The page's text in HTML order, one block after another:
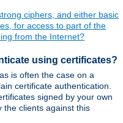
ciphers, and either basic
for access to part of the
from the Internet?
using certificates?
is often the case on a
certificate authentication.
signed by your own
the clients against this